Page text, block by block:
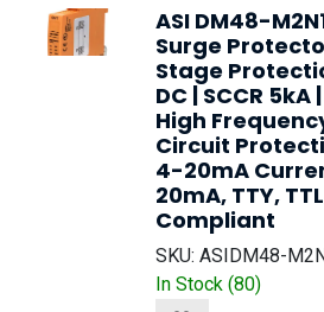
ASI DM48-
Surge
Stage
DC | SCCR
High
Circuit
4-20mA
20mA, TTY,
Compliant
SKU: ASIDM48-
In Stock (80)